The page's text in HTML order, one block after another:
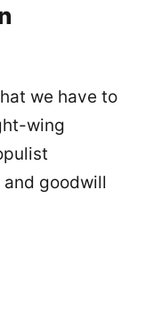
we have to
wing
goodwill